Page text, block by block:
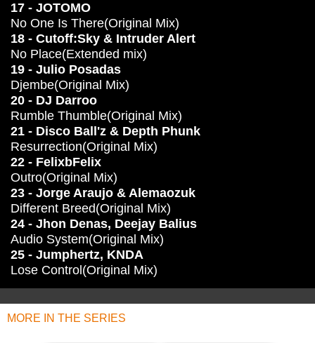
17 - JOTOMO
No One Is There(Original Mix)
18 - Cutoff:Sky & Intruder Alert
No Place(Extended mix)
19 - Julio Posadas
Djembe(Original Mix)
20 - DJ Darroo
Rumble Thumble(Original Mix)
21 - Disco Ball'z & Depth Phunk
Resurrection(Original Mix)
22 - FelixbFelix
Outro(Original Mix)
23 - Jorge Araujo & Alemaozuk
Different Breed(Original Mix)
24 - Jhon Denas, Deejay Balius
Audio System(Original Mix)
25 - Jumphertz, KNDA
Lose Control(Original Mix)
MORE IN THE SERIES